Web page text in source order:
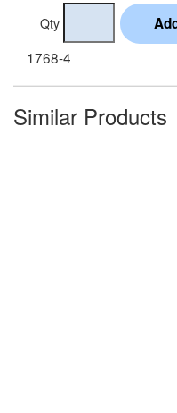
Qty
1768-4
Similar Products